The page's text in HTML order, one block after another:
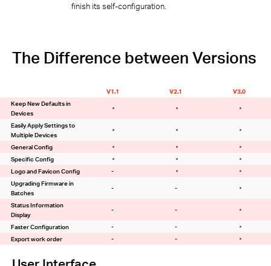
finish its self-configuration.
The Difference between Versions
V1.1 V2.1
V3.0
Keep New Defaults in
Devices
Easily Apply Settings to
Multiple Devices
General Config
Specific Config
Logo and Favicon Config
-
Upgrading Firmware in
Batches
-
-
Status Information
Display
-
-
Faster Configuration
-
-
Export work order
- -